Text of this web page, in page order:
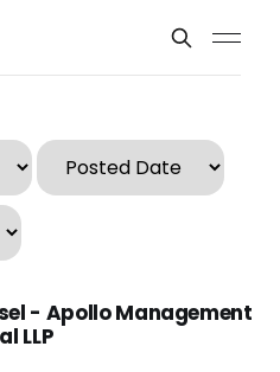
- Apollo Management
LLP